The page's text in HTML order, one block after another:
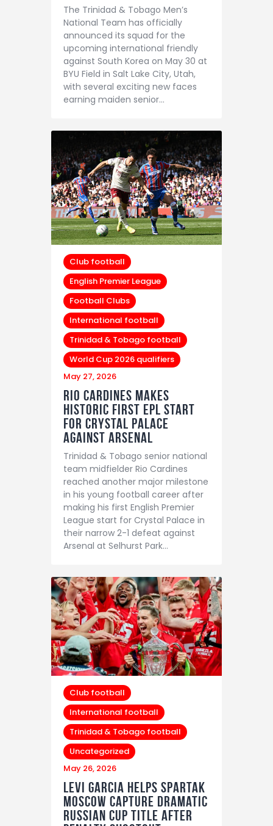
The Trinidad & Tobago Men’s
National Team has officially
announced its squad for the
upcoming international friendly
against South Korea on May 30 at
BYU Field in Salt Lake City, Utah,
with several exciting new faces
earning maiden senior…
Club football
English Premier League
Football Clubs
International football
Trinidad & Tobago football
World Cup 2026 qualifiers
May 27, 2026
Rio Cardines Makes
Historic First EPL Start
For Crystal Palace
Against Arsenal
Trinidad & Tobago senior national
team midfielder Rio Cardines
reached another major milestone
in his young football career after
making his first English Premier
League start for Crystal Palace in
their narrow 2-1 defeat against
Arsenal at Selhurst Park…
Club football
International football
Trinidad & Tobago football
Uncategorized
May 26, 2026
Levi Garcia Helps Spartak
Moscow Capture Dramatic
Russian Cup Title After